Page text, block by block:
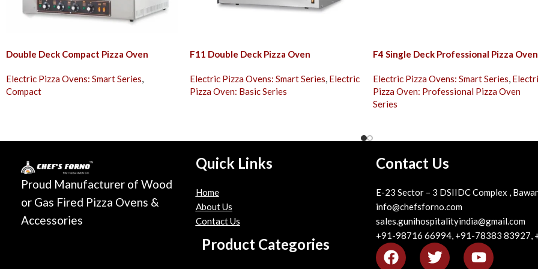
Double Deck Compact Pizza Oven
Electric Pizza Ovens: Smart Series
Compact
F11 Double Deck Pizza Oven
Electric Pizza Ovens: Smart Series Electric
Pizza Oven: Basic Series
F4 Single Deck Professional Pizza Oven
Electric Pizza Ovens: Smart Series
Pizza Oven: Professional Pizza Oven
Series
Proud Manufacturer of Wood
or Gas Fired Pizza Ovens &
Accessories
Quick Links
Home
About Us
Contact Us
Product Categories
Contact Us
E-23 Sector – 3 DSIIDC Complex ,
info@chefsforno.com
sales.gunihospitalityindia@gmail.com
+91-98716 66994, +91-78383 83927,